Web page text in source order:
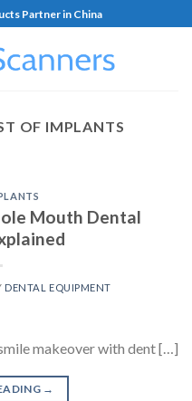
Partner in China
OF IMPLANTS
Mouth Dental
DENTAL EQUIPMENT
makeover with dent […]
→